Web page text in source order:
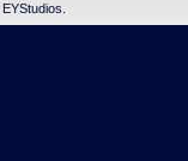
EYStudios